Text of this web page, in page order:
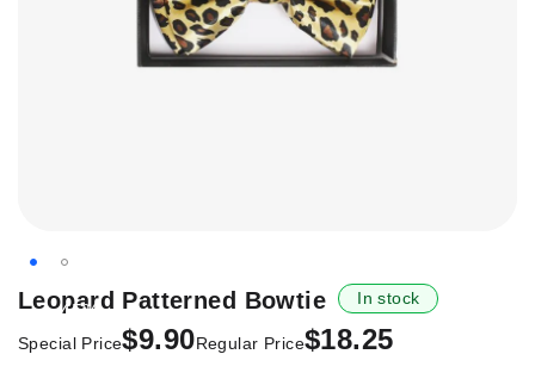
Skip
the
-45%
Leopard Patterned Bowtie In stock
Special Price$9.90Regular Price$18.25